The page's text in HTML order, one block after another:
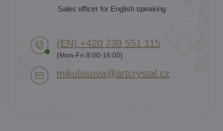
Sales officer for English speaking
(EN) +420 739 551 115
(Mon-Fri 8:00-16:00)
mikulasova​@artcrystal​.cz